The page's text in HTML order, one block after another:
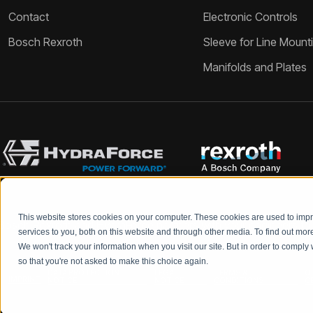
This website stores cookies on your computer. These cookies are used to
services to you, both on this website and through other media. To find out
We won't track your information when you visit our site. But in order to
so that you're not asked to make this choice again.
Contact
Bosch Rexroth
Electronic Controls
Sleeve for Line
Manifolds and Plates
Rexroth and HydraForce partners with your engineers